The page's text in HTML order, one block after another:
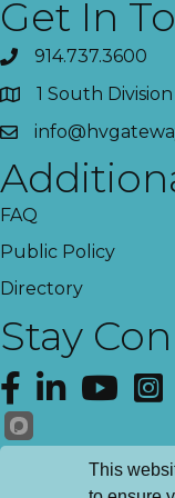
Get In
914.737.3600
1 South
FAQ
Public Policy
Directory
Stay
Facebook
LinkedInYouTube
Get
This